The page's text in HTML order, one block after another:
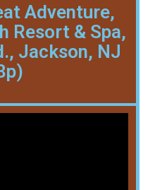
Adventure,
Resort & Spa,
Jackson, NJ